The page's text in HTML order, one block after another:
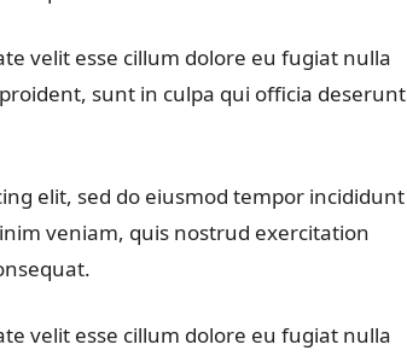
velit esse cillum dolore eu fugiat nulla
sunt in culpa qui officia deserunt
elit, sed do eiusmod tempor incididunt
veniam, quis nostrud exercitation
velit esse cillum dolore eu fugiat nulla